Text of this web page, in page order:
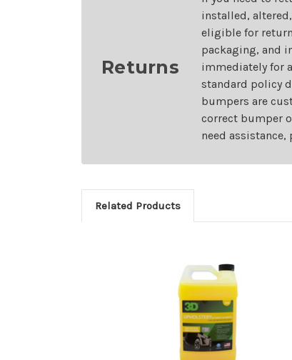
Returns
installed,
eligible for
packaging, and
immediately for
standard policy
bumpers are
correct bumper
need
Related Products